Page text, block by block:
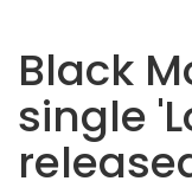
Black
single